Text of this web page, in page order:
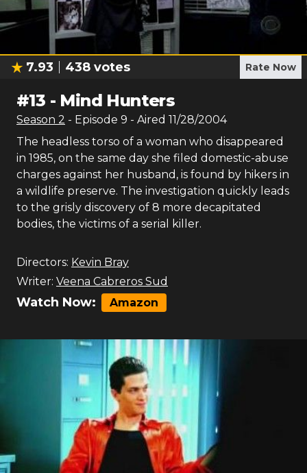
7.93 438 votes Rate Now
#13 - Mind Hunters
Season 2 - Episode 9 - Aired 11/28/2004
The headless torso of a woman who disappeared
in 1985, on the same day she filed domestic-abuse
charges against her husband, is found by hikers in
a wildlife preserve. The investigation quickly leads
to the grisly discovery of 8 more decapitated
bodies, the victims of a serial killer.
Directors: Kevin Bray
Writer: Veena Cabreros Sud
Watch Now: Amazon